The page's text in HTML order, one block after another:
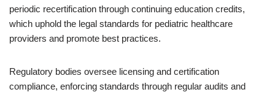
periodic recertification through continuing education credits,
which uphold the legal standards for pediatric healthcare
providers and promote best practices.
Regulatory bodies oversee licensing and certification
compliance, enforcing standards through regular audits and